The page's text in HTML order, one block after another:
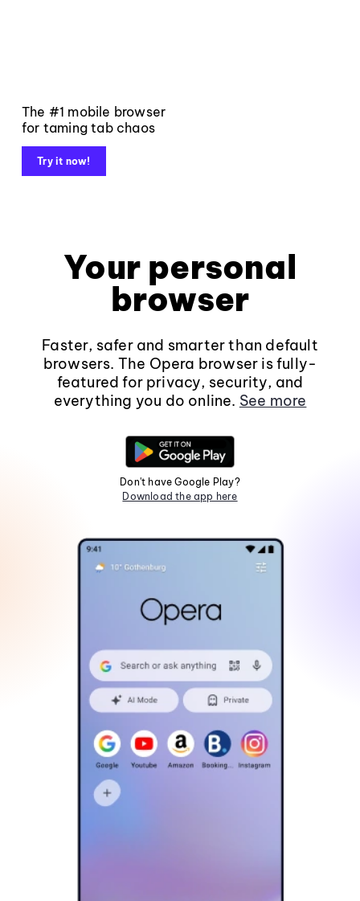
The #1 mobile browser
for taming tab chaos
Try it now!
Your personal
browser
Faster, safer and smarter than default
browsers. The Opera browser is fully-
featured for privacy, security, and
everything you do online. See more
Don't have Google Play?
Download the app here